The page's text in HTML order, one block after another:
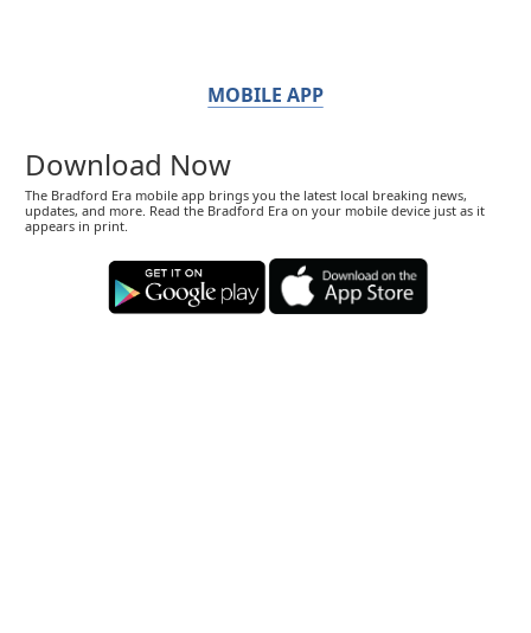
MOBILE APP
Download Now
The Bradford Era mobile app brings you the latest local breaking news,
updates, and more. Read the Bradford Era on your mobile device just as it
appears in print.